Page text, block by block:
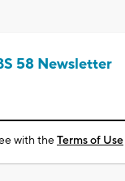
58 Newsletter
with theTerms of Use